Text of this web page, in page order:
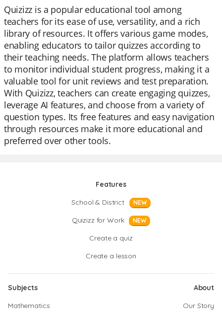
Quizizz is a popular educational tool among
teachers for its ease of use, versatility, and a rich
library of resources. It offers various game modes,
enabling educators to tailor quizzes according to
their teaching needs. The platform allows teachers
to monitor individual student progress, making it a
valuable tool for unit reviews and test preparation.
With Quizizz, teachers can create engaging quizzes,
leverage AI features, and choose from a variety of
question types. Its free features and easy navigation
through resources make it more educational and
preferred over other tools.
Features
School & District
NEW
Quizizz for Work NEW
Create a quiz
Create a lesson
Subjects
Mathematics
About
Our Story